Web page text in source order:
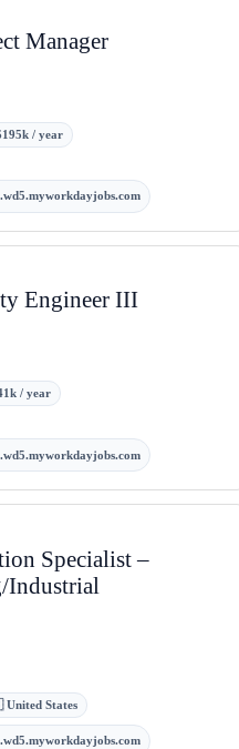
Manager
/ year
Engineer III
/ year
Specialist –
Industrial
States